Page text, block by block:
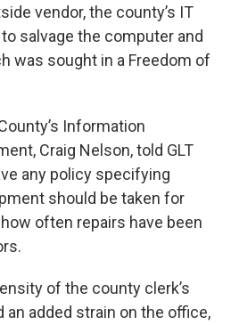
vendor, the county’s IT
salvage the computer and
was sought in a Freedom of
Information
Craig Nelson, told GLT
any policy specifying
should be taken for
often repairs have been
of the county clerk’s
an added strain on the office,